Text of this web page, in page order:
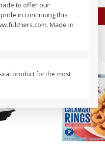
Add to cart
to offer our
in continuing this
Made in
product for the most